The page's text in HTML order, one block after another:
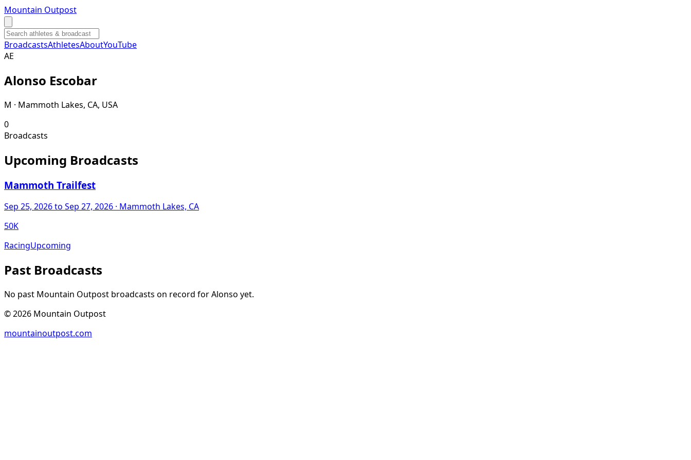
Mountain Outpost
BroadcastsAthletesAboutYouTube
AE
Alonso Escobar
M · Mammoth Lakes, CA, USA
0
Broadcasts
Upcoming Broadcasts
Mammoth Trailfest
Sep 25, 2026to Sep 27, 2026 · Mammoth Lakes, CA
50K
RacingUpcoming
Past Broadcasts
No past Mountain Outpost broadcasts on record forAlonso yet.
©2026 Mountain Outpost
mountainoutpost.com